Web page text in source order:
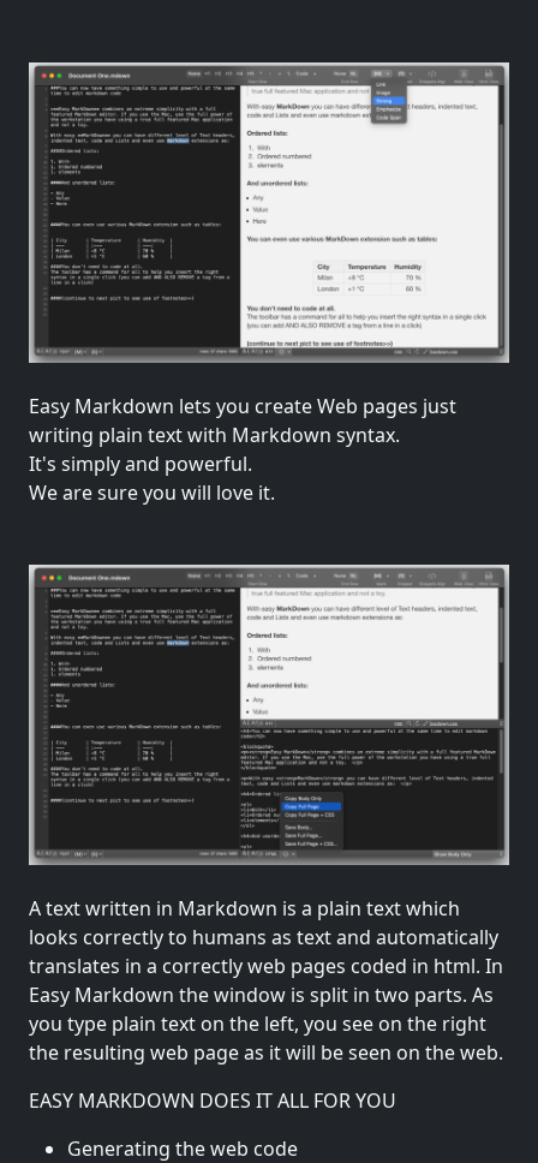
Easy Markdown lets you create Web pages just
writing plain text with Markdown syntax.
It's simply and powerful.
We are sure you will love it.
A text written in Markdown is a plain text which
looks correctly to humans as text and automatically
translates in a correctly web pages coded in html. In
Easy Markdown the window is split in two parts. As
you type plain text on the left, you see on the right
the resulting web page as it will be seen on the web.
EASY MARKDOWN DOES IT ALL FOR YOU
Generating the web code